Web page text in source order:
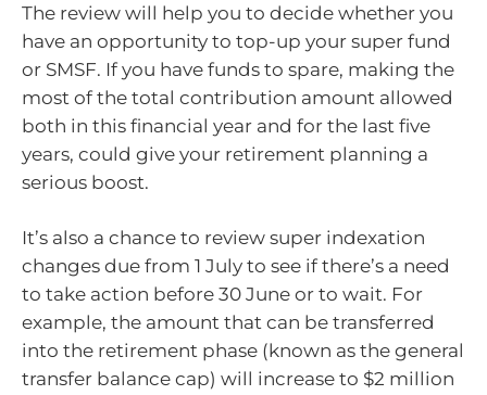
The review will help you to decide whether you
have an opportunity to top-up your super fund
or SMSF. If you have funds to spare, making the
most of the total contribution amount allowed
both in this financial year and for the last five
years, could give your retirement planning a
serious boost.
It’s also a chance to review super indexation
changes due from 1 July to see if there’s a need
to take action before 30 June or to wait. For
example, the amount that can be transferred
into the retirement phase (known as the general
transfer balance cap) will increase to $2 million